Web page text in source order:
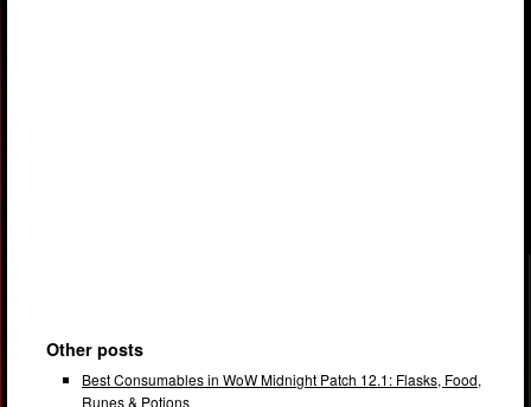
Other posts
Best Consumables in WoW Midnight Patch 12.1: Flasks, Food,
Runes & Potions